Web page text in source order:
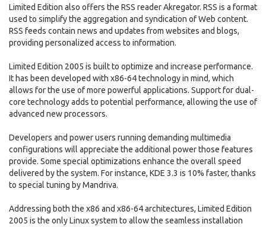
Limited Edition also offers the RSS reader Akregator. RSS is a format
used to simplify the aggregation and syndication of Web content.
RSS feeds contain news and updates from websites and blogs,
providing personalized access to information.
Limited Edition 2005 is built to optimize and increase performance.
It has been developed with x86-64 technology in mind, which
allows for the use of more powerful applications. Support for dual-
core technology adds to potential performance, allowing the use of
advanced new processors.
Developers and power users running demanding multimedia
configurations will appreciate the additional power those features
provide. Some special optimizations enhance the overall speed
delivered by the system. For instance, KDE 3.3 is 10% faster, thanks
to special tuning by Mandriva.
Addressing both the x86 and x86-64 architectures, Limited Edition
2005 is the only Linux system to allow the seamless installation